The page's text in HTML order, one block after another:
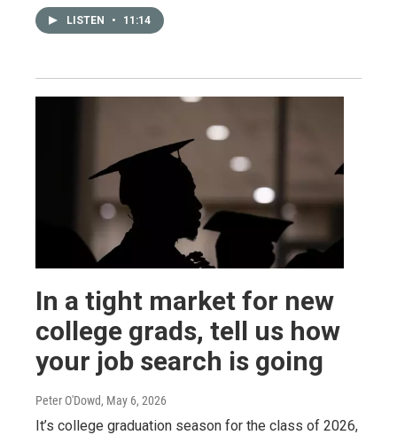
LISTEN • 11:14
In a tight market for new
college grads, tell us how
your job search is going
Peter O'Dowd, May 6, 2026
It’s college graduation season for the class of 2026,